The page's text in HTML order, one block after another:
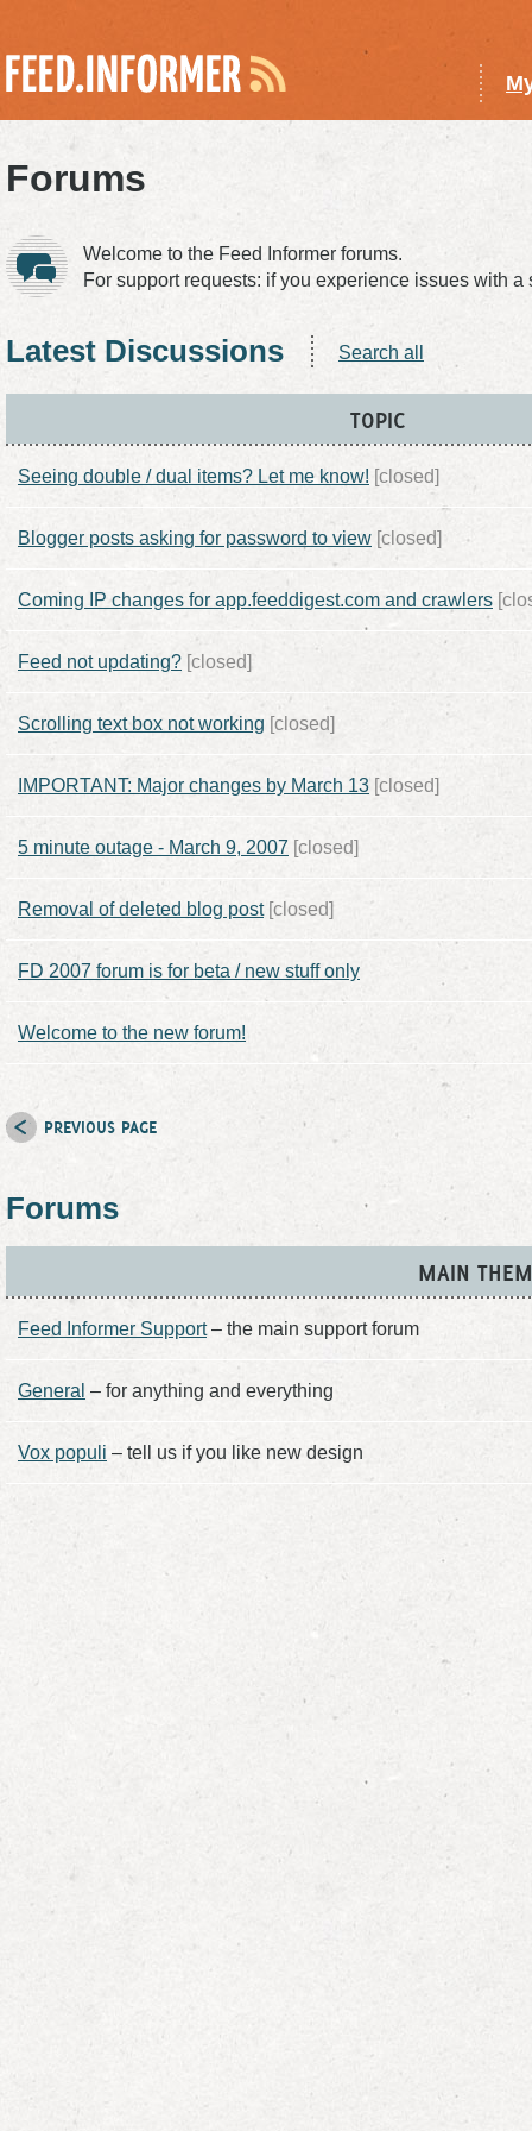
Forums
Welcome to the Feed Informer forums.
For support requests: if you experience issues with
Latest Discussions Search all
TOPIC
Seeing double / dual items? Let me know! [closed]
Blogger posts asking for password to view [closed]
Coming IP changes for app.feeddigest.com and crawlers
Feed not updating? [closed]
Scrolling text box not working [closed]
IMPORTANT: Major changes by March 13 [closed]
5 minute outage - March 9, 2007 [closed]
Removal of deleted blog post [closed]
FD 2007 forum is for beta / new stuff only
Welcome to the new forum!
PREVIOUS PAGE
Forums
MAIN
Feed Informer Support– the main support forum
General – for anything and everything
Vox populi – tell us if you like new design